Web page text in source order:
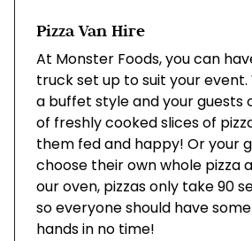
Pizza Van Hire
At Monster Foods, you can
truck set up to suit your
a buffet style and your guests
of freshly cooked slices of
them fed and happy! Or your
choose their own whole pizza
our oven, pizzas only take 90
so everyone should have
hands in no time!